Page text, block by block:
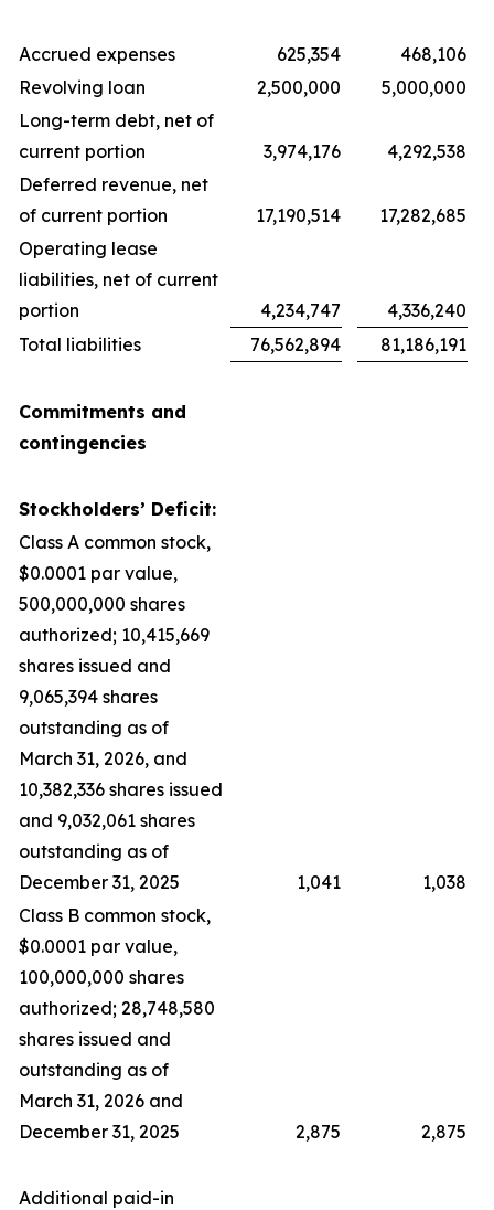
Accrued expenses 625,354
468,106
Revolving loan
2,500,000
5,000,000
Long-term debt, net of
current portion
3,974,176
4,292,538
Deferred revenue, net
of current portion
17,190,514
17,282,685
Operating lease
liabilities, net of current
portion
4,234,747
4,336,240
Total liabilities
76,562,894 81,186,191
Commitments and
contingencies
Stockholders’ Deficit:
Class A common stock,
$0.0001 par value,
500,000,000 shares
authorized; 10,415,669
shares issued and
9,065,394 shares
outstanding as of
March 31, 2026, and
10,382,336 shares issued
and 9,032,061 shares
outstanding as of
December 31, 2025
1,041
1,038
Class B common stock,
$0.0001 par value,
100,000,000 shares
authorized; 28,748,580
shares issued and
outstanding as of
March 31, 2026 and
December 31, 2025
2,875 2,875
Additional paid-in